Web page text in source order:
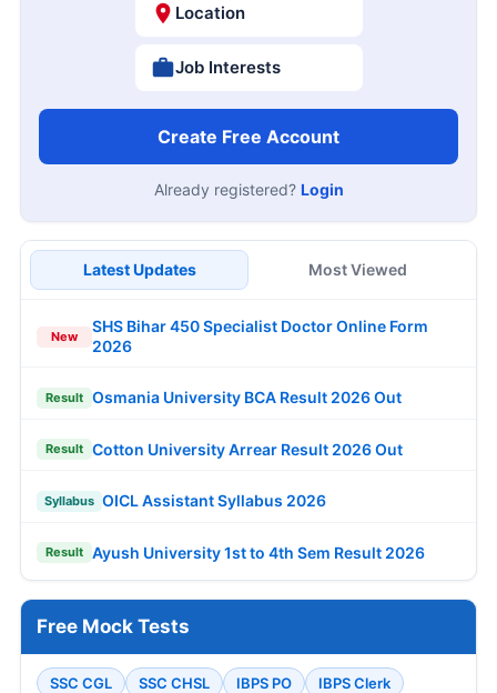
Location
Job Interests
Create Free Account
Already registered? Login
Latest Updates Most Viewed
New
SHS Bihar 450 Specialist Doctor Online Form
2026
Result Osmania University BCA Result 2026 Out
Result Cotton University Arrear Result 2026 Out
Syllabus OICL Assistant Syllabus 2026
Result Ayush University 1st to 4th Sem Result 2026
Free Mock Tests
SSC CGL SSC CHSL IBPS PO
IBPS Clerk